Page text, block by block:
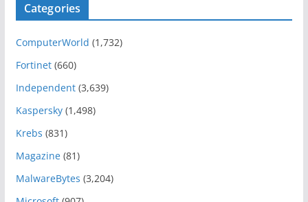
Categories
ComputerWorld (1,732)
Fortinet(660)
Independent(3,639)
Kaspersky(1,498)
Krebs (831)
Magazine(81)
MalwareBytes (3,204)